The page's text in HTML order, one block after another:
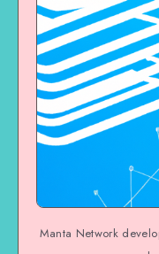
Manta Network